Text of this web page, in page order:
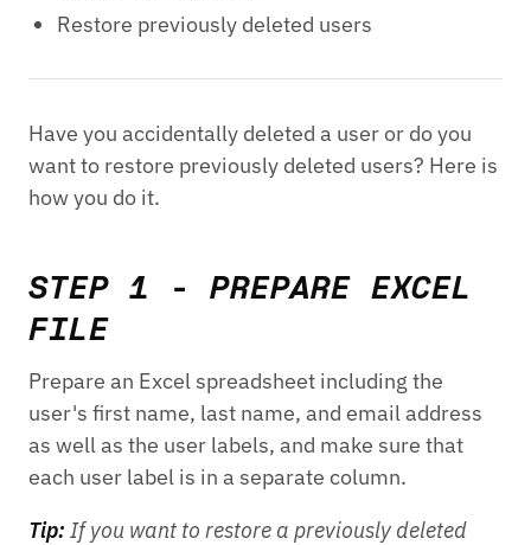
Restore previously deleted users
Have you accidentally deleted a user or do you
want to restore previously deleted users? Here is
how you do it.
STEP 1 - PREPARE EXCEL
FILE
Prepare an Excel spreadsheet including the
user's first name, last name, and email address
as well as the user labels, and make sure that
each user label is in a separate column.
Tip: If you want to restore a previously deleted